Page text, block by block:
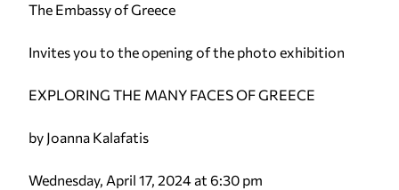
The Embassy of Greece
Invites you to the opening of the photo exhibition
EXPLORING THE MANY FACES OF GREECE
by Joanna Kalafatis
Wednesday, April 17, 2024 at 6:30 pm